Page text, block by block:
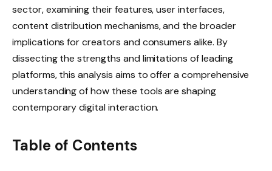
sector, examining their features, user interfaces,
content distribution mechanisms, and the broader
implications for creators and consumers alike. By
dissecting the strengths and limitations of leading
platforms, this analysis aims to offer a comprehensive
understanding of how these tools are shaping
contemporary digital interaction.
Table of Contents